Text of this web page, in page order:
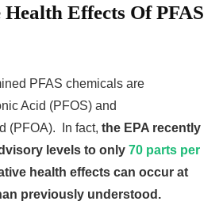
Effects Of PFAS
PFAS chemicals are
Acid (PFOS) and
(PFOA). In fact, the EPA recently
levels to only 70 parts per
health effects can occur at
previously understood.